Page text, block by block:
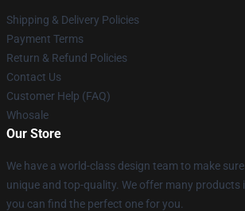
Shipping & Delivery Policies
Payment Terms
Return & Refund Policies
Contact Us
Customer Help (FAQ)
Whosale
Our Store
We have a world-class design team to make
unique and top-quality. We offer many products
you can find the perfect one for you.